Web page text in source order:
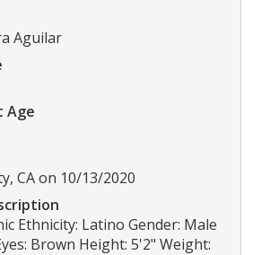
Aguilar
Age
CA on 10/13/2020
Ethnicity: Latino Gender: Male
Brown Height: 5'2" Weight: